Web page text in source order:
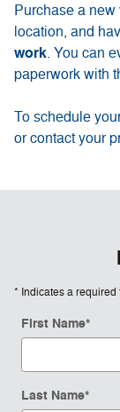
Purchase a
location, and
work. You can
paperwork with
To schedule
or contact your
* Indicates a required
First Name*
Last Name*